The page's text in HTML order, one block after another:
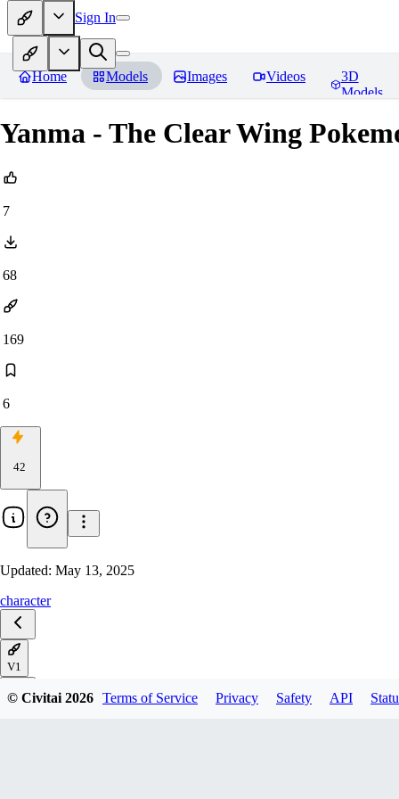
Sign In
Home Models Images Videos
3D
Models
Yanma - The Clear Wing
7
68
169
6
42
Updated: May 13, 2025
character
V1
© Civitai2026 Terms of Service Privacy Safety API